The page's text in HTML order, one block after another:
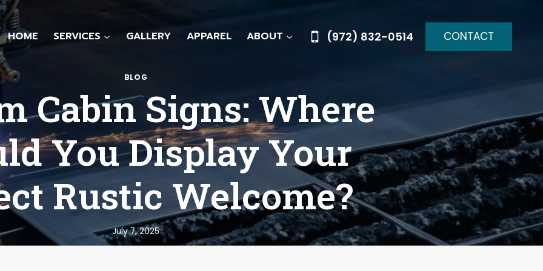
HOME SERVICES GALLERY APPAREL ABOUT (972) 832-0514 CONTACT
BLOG
Cabin Signs: Where
You Display Your
Rustic Welcome?
July 7, 2025